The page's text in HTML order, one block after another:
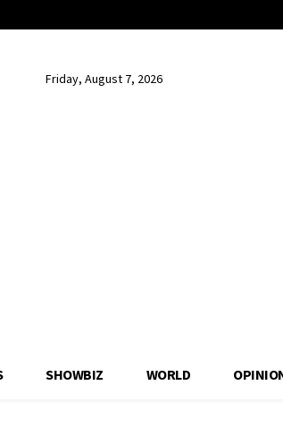
Friday, August 7, 2026
SHOWBIZ WORLD